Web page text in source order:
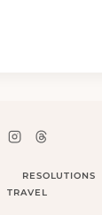
RESOLUTIONS
TRAVEL